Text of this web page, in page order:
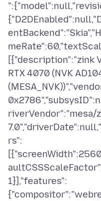
[{"description":"zink
RTX 4070 (NVK
riverVendor":"mesa/
rs":
1}],"features":